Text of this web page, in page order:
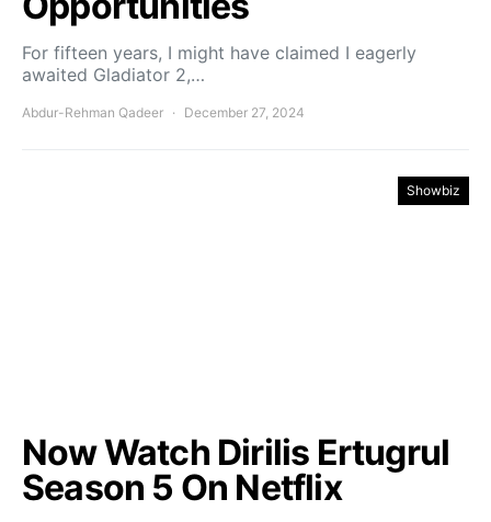
For fifteen years, I might have claimed I eagerly
awaited Gladiator 2,…
Abdur-Rehman Qadeer December 27, 2024
Showbiz
Now Watch Dirilis Ertugrul
Season 5 On Netflix